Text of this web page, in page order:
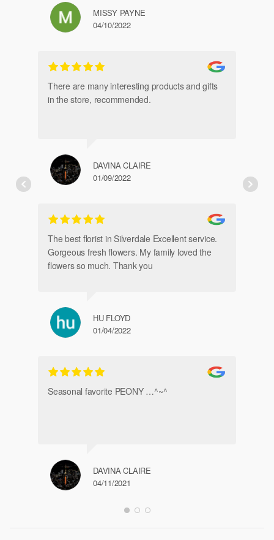
MISSY PAYNE
04/10/2022
There are many interesting products and gifts
in the store, recommended.
DAVINA CLAIRE
01/09/2022
The best florist in Silverdale Excellent service.
Gorgeous fresh flowers. My family loved the
flowers so much. Thank you
HU FLOYD
01/04/2022
Seasonal favorite PEONY …^~^
DAVINA CLAIRE
04/11/2021